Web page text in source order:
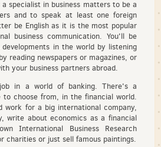
specialist in business matters to be a
and to speak at least one foreign
be English as it is the most popular
business communication. You'll be
in the world by listening
reading newspapers or magazines, or
your business partners abroad.
in a world of banking. There's a
to choose from, in the financial world.
work for a big international company,
write about economics as a financial
International Business Research
charities or just sell famous paintings.